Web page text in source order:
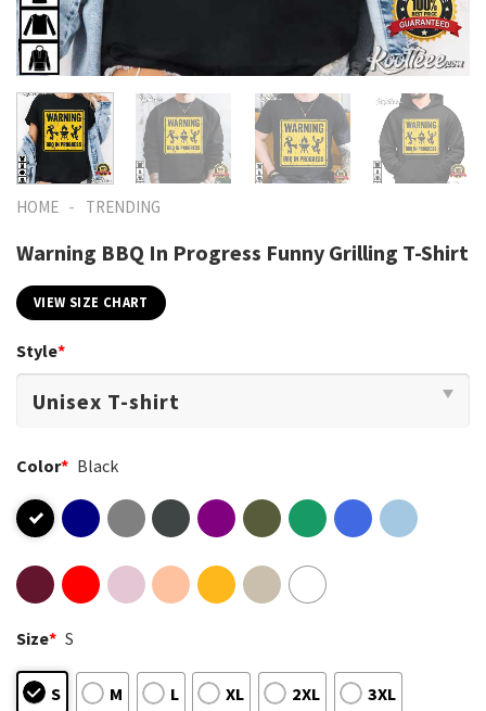
HOME - TRENDING
Warning BBQ In Progress Funny Grilling T-Shirt
VIEW SIZE CHART
Style*
Color* Black
Size* S
S M L XL 2XL 3XL